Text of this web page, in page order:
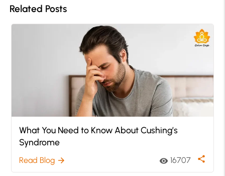
Related Posts
What You Need to Know About Cushing’s
Syndrome
Read Blog arrow_forward visibility 16707 share